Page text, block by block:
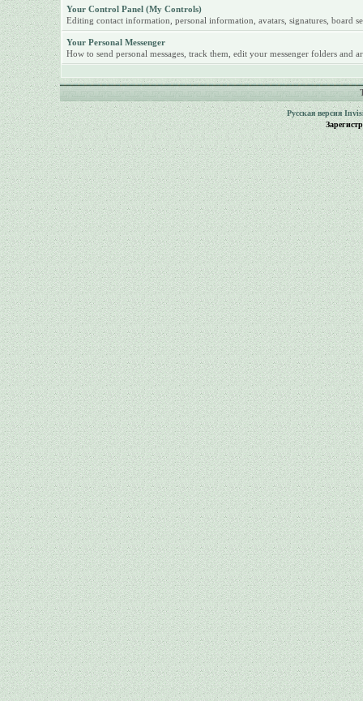
Your Control Panel (My Controls)
Editing contact information, personal information, avatars, signatures, board
Your Personal Messenger
How to send personal messages, track them, edit your messenger folders and
Русская версия